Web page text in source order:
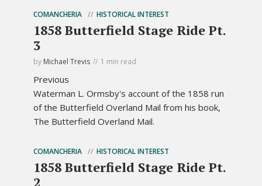
COMANCHERIA HISTORICAL INTEREST
1858 Butterfield Stage Ride Pt.
3
by Michael Trevis 1 min read
Previous
Waterman L. Ormsby's account of the 1858 run
of the Butterfield Overland Mail from his book,
The Butterfield Overland Mail.
COMANCHERIA HISTORICAL INTEREST
1858 Butterfield Stage Ride Pt.
2